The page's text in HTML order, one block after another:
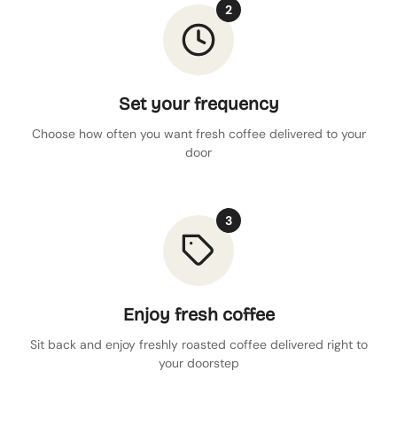
2
Set your frequency
Choose how often you want fresh coffee delivered to your
door
3
Enjoy fresh coffee
Sit back and enjoy freshly roasted coffee delivered right to
your doorstep